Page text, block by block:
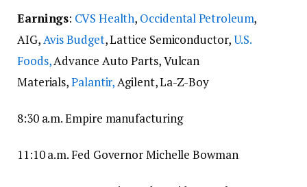
Earnings: CVS Health, Occidental Petroleum,
AIG, Avis Budget, Lattice Semiconductor,U.S.
Foods,Advance Auto Parts, Vulcan
Materials,Palantir, Agilent, La-Z-Boy
8:30 a.m. Empire manufacturing
11:10 a.m. Fed Governor Michelle Bowman